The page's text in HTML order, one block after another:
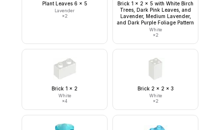
Plant Leaves 6 x 5
Lavender
×2
Brick 1 x 2 x 5 with White Birch
Trees, Dark Pink Leaves, and
Lavender, Medium Lavender,
and Dark Purple Foliage Pattern
White
×2
Brick 1 x 2
White
×4
Brick 2 x 2 x 3
White
×2